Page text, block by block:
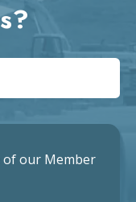
of our Member